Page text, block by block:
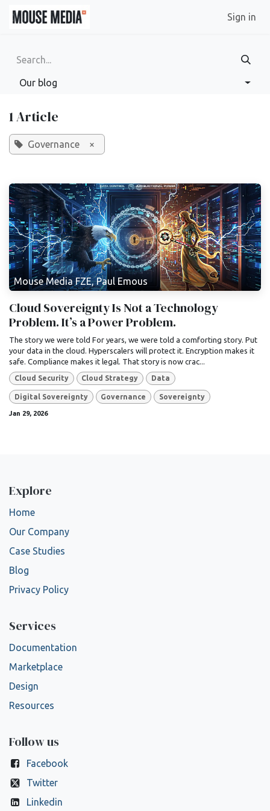
Sign in
Our blog
1 Article
Governance ×
Mouse Media FZE, Paul Emous
Cloud Sovereignty Is Not a Technology
Problem. It’s a Power Problem.
The story we were told For years, we were told a comforting story. Put
your data in the cloud. Hyperscalers will protect it. Encryption makes it
safe. Compliance makes it legal. That story is now crac...
Cloud Security Cloud Strategy Data
Digital Sovereignty Governance Sovereignty
Jan 29, 2026
Explore
Home
Our Company
Case Studies
Blog
Privacy Policy
Services
Documentation
Marketplace
Design
Resources
Follow us
Facebook
Twitter
Linkedin